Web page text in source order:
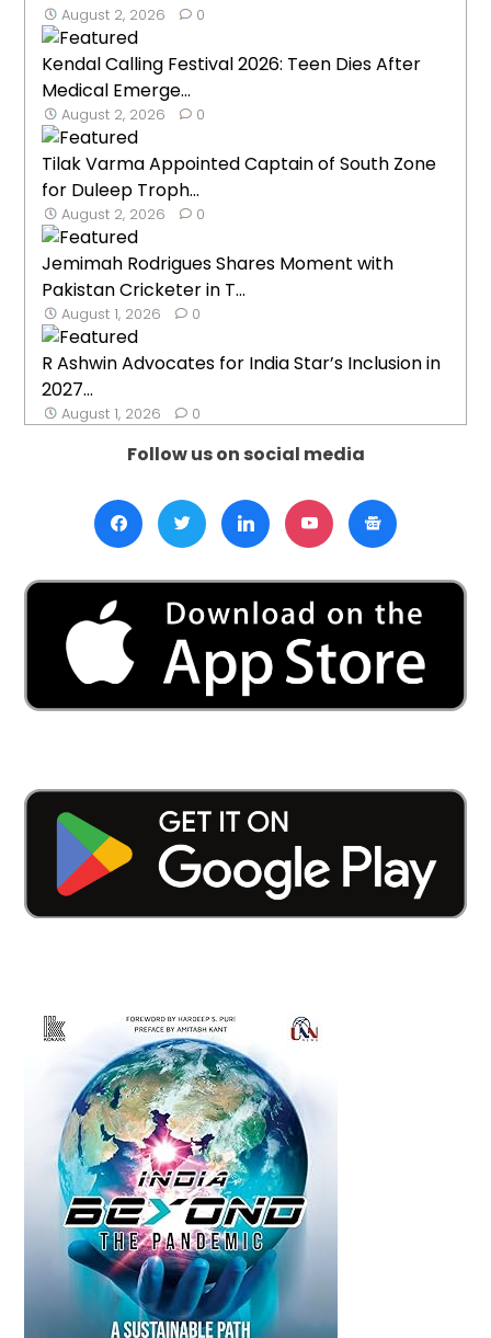
August 2, 2026 0
Kendal Calling Festival 2026: Teen Dies After
Medical Emerge...
August 2, 2026 0
Tilak Varma Appointed Captain of South Zone
for Duleep Troph...
August 2, 2026 0
Jemimah Rodrigues Shares Moment with
Pakistan Cricketer in T...
August 1, 2026 0
R Ashwin Advocates for India Star’s Inclusion in
2027...
August 1, 2026 0
Follow us on social media